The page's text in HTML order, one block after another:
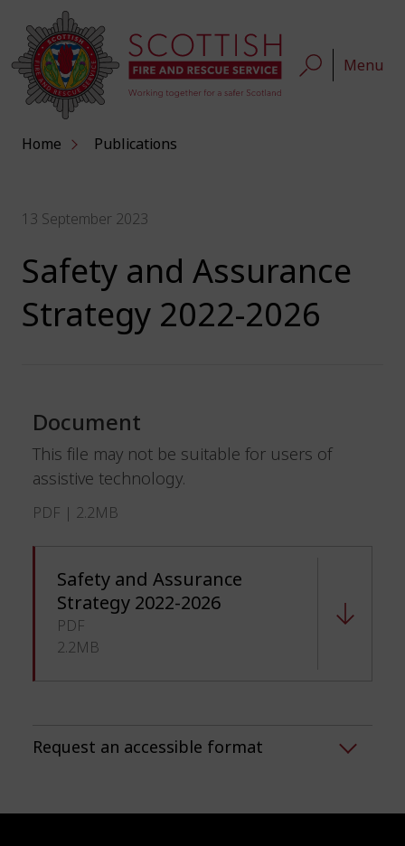
Menu
Home Publications
13 September 2023
Safety and Assurance
Strategy 2022-2026
Document
This file may not be suitable for users of
assistive technology.
PDF | 2.2MB
Safety and Assurance
Strategy 2022-2026
PDF
2.2MB
Request an accessible format